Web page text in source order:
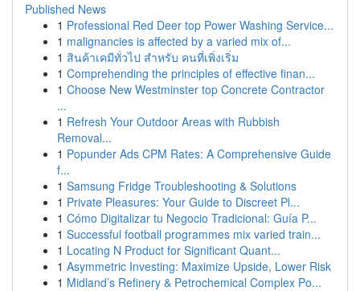
Published News
1 Professional Red Deer top Power Washing Service...
1 malignancies is affected by a varied mix of...
1 สินค้าเคมีทั่วไป สำหรับ คนที่เพิ่งเริ่ม
1 Comprehending the principles of effective finan...
1 Choose New Westminster top Concrete Contractor
...
1 Refresh Your Outdoor Areas with Rubbish
Removal...
1 Popunder Ads CPM Rates: A Comprehensive Guide
f...
1 Samsung Fridge Troubleshooting & Solutions
1 Private Pleasures: Your Guide to Discreet Pl...
1 Cómo Digitalizar tu Negocio Tradicional: Guía P...
1 Successful football programmes mix varied train...
1 Locating N Product for Significant Quant...
1 Asymmetric Investing: Maximize Upside, Lower Risk
1 Midland’s Refinery & Petrochemical Complex Po...